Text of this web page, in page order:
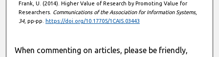
Frank, U. (2014). Higher Value of Research by Promoting Value for
Researchers. Communications of the Association for Information Systems,
34, pp-pp. https://doi.org/10.17705/1CAIS.03443
When commenting on articles, please be friendly,